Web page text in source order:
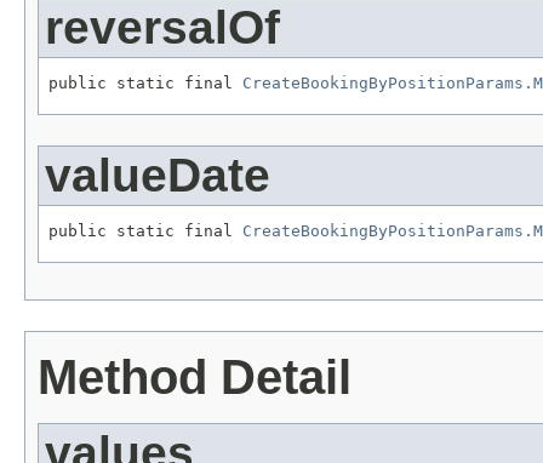
reversalOf
public static final
valueDate
public static final
Method Detail
values